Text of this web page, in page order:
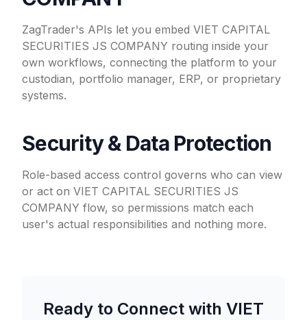
ZagTrader's APIs let you embed VIET CAPITAL
SECURITIES JS COMPANY routing inside your
own workflows, connecting the platform to your
custodian, portfolio manager, ERP, or proprietary
systems.
Security & Data Protection
Role-based access control governs who can view
or act on VIET CAPITAL SECURITIES JS
COMPANY flow, so permissions match each
user's actual responsibilities and nothing more.
Ready to Connect with VIET